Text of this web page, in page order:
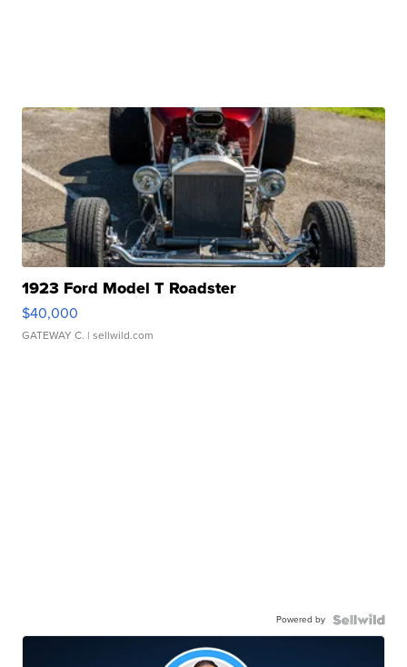
1923 Ford Model T Roadster
$40,000
GATEWAY C. | sellwild.com
Powered by